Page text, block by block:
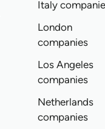
Italy
London
companies
Los Angeles
companies
Netherlands
companies